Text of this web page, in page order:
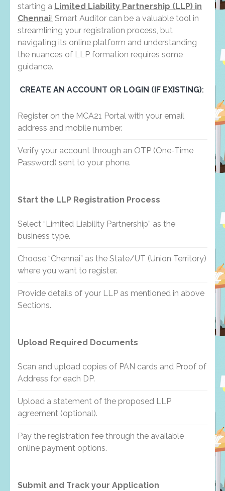
starting a Limited Liability Partnership (LLP) in
Chennai! Smart Auditor can be a valuable tool in
streamlining your registration process, but
navigating its online platform and understanding
the nuances of LLP formation requires some
guidance.
CREATE AN ACCOUNT OR LOGIN (IF EXISTING):
Register on the MCA21 Portal with your email
address and mobile number.
Verify your account through an OTP (One-Time
Password) sent to your phone.
Start the LLP Registration Process
Select “Limited Liability Partnership” as the
business type.
Choose “Chennai” as the State/UT (Union Territory)
where you want to register.
Provide details of your LLP as mentioned in above
Sections.
Upload Required Documents
Scan and upload copies of PAN cards and Proof of
Address for each DP.
Upload a statement of the proposed LLP
agreement (optional).
Pay the registration fee through the available
online payment options.
Submit and Track your Application